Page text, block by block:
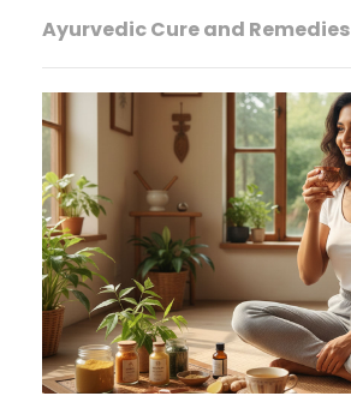
Ayurvedic Cure and Remedies